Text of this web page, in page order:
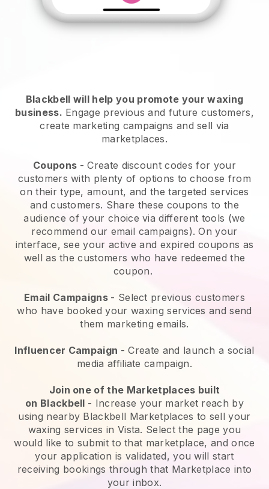
Blackbell will help you promote your waxing
business. Engage previous and future customers,
create marketing campaigns and sell via
marketplaces.
Coupons - Create discount codes for your
customers with plenty of options to choose from
on their type, amount, and the targeted services
and customers. Share these coupons to the
audience of your choice via different tools (we
recommend our email campaigns). On your
interface, see your active and expired coupons as
well as the customers who have redeemed the
coupon.
Email Campaigns - Select previous customers
who have booked your waxing services and send
them marketing emails.
Influencer Campaign - Create and launch a social
media affiliate campaign.
Join one of the Marketplaces built
on Blackbell - Increase your market reach by
using nearby Blackbell Marketplaces to sell your
waxing services in Vista. Select the page you
would like to submit to that marketplace, and once
your application is validated, you will start
receiving bookings through that Marketplace into
your inbox.